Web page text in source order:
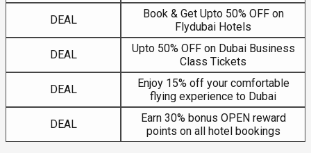
DEAL
Book & Get Upto 50% OFF on
Flydubai Hotels
DEAL
Upto 50% OFF on Dubai Business
Class Tickets
DEAL
Enjoy 15% off your comfortable
flying experience to Dubai
DEAL
Earn 30% bonus OPEN reward
points on all hotel bookings